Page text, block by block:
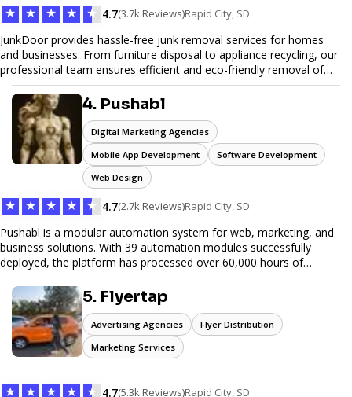
★ ★ ★ ★ ★ 4.7(3.7k Reviews)Rapid City, SD
JunkDoor provides hassle-free junk removal services for homes
and businesses. From furniture disposal to appliance recycling, our
professional team ensures efficient and eco-friendly removal of
unwanted items. With affordable pricing, flexible scheduling, and
reliable service, JunkDoor is your trusted partner for all your junk
hauling needs.
4. Pushabl
Digital Marketing Agencies
Mobile App Development
Software Development
Web Design
★ ★ ★ ★ ★ 4.7(2.7k Reviews)Rapid City, SD
Pushabl is a modular automation system for web, marketing, and
business solutions. With 39 automation modules successfully
deployed, the platform has processed over 60,000 hours of
workflows, streamlining everything from lead generation to
customer onboarding. We’re on track to launch our enterprise-
grade suite later this year as we drive the next wave of digital
efficiency.
5. Flyertap
Advertising Agencies
Flyer Distribution
Marketing Services
★ ★ ★ ★ ★ 4.7(5.3k Reviews)Rapid City, SD